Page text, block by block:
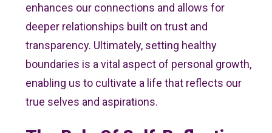
enhances our connections and allows for
deeper relationships built on trust and
transparency. Ultimately, setting healthy
boundaries is a vital aspect of personal growth,
enabling us to cultivate a life that reflects our
true selves and aspirations.